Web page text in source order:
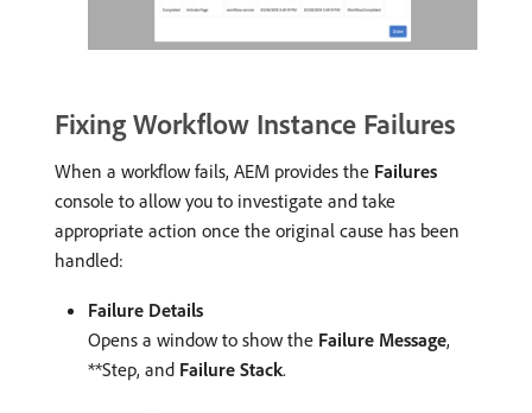
Fixing Workflow Instance Failures
When a workflow fails, AEM provides the Failures
console to allow you to investigate and take
appropriate action once the original cause has been
handled:
Failure Details
Opens a window to show the Failure Message,
**Step, and Failure Stack.